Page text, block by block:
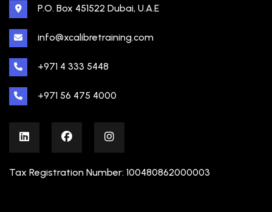
P.O. Box 451522 Dubai, U.A.E
info@xcalibretraining.com
+971 4 333 5448
+971 56 475 4000
Tax Registration Number: 100480862000003